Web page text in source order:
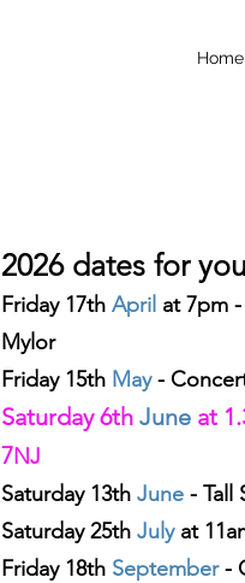
Home
2026 dates for
Friday 17th April at 7pm
Mylor
Friday 15th May-
Saturday 6th June at
7NJ
Saturday 13th June - Tall
Saturday 25th July at
Friday 18th September-